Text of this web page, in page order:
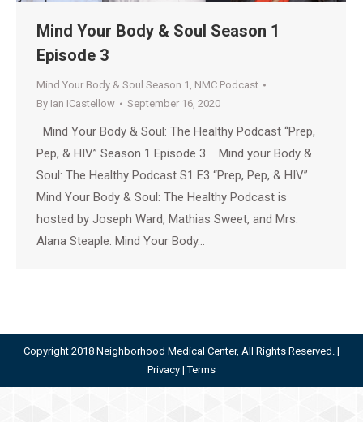
Mind Your Body & Soul Season 1
Episode 3
Mind Your Body & Soul Season 1 , NMC Podcast
By Ian ICastellow September 16, 2020
Mind Your Body & Soul: The Healthy Podcast “Prep,
Pep, & HIV” Season 1 Episode 3 Mind your Body &
Soul: The Healthy Podcast S1 E3 “Prep, Pep, & HIV”
Mind Your Body & Soul: The Healthy Podcast is
hosted by Joseph Ward, Mathias Sweet, and Mrs.
Alana Steaple. Mind Your Body…
Copyright 2018 Neighborhood Medical Center, All Rights Reserved. |
Privacy |Terms